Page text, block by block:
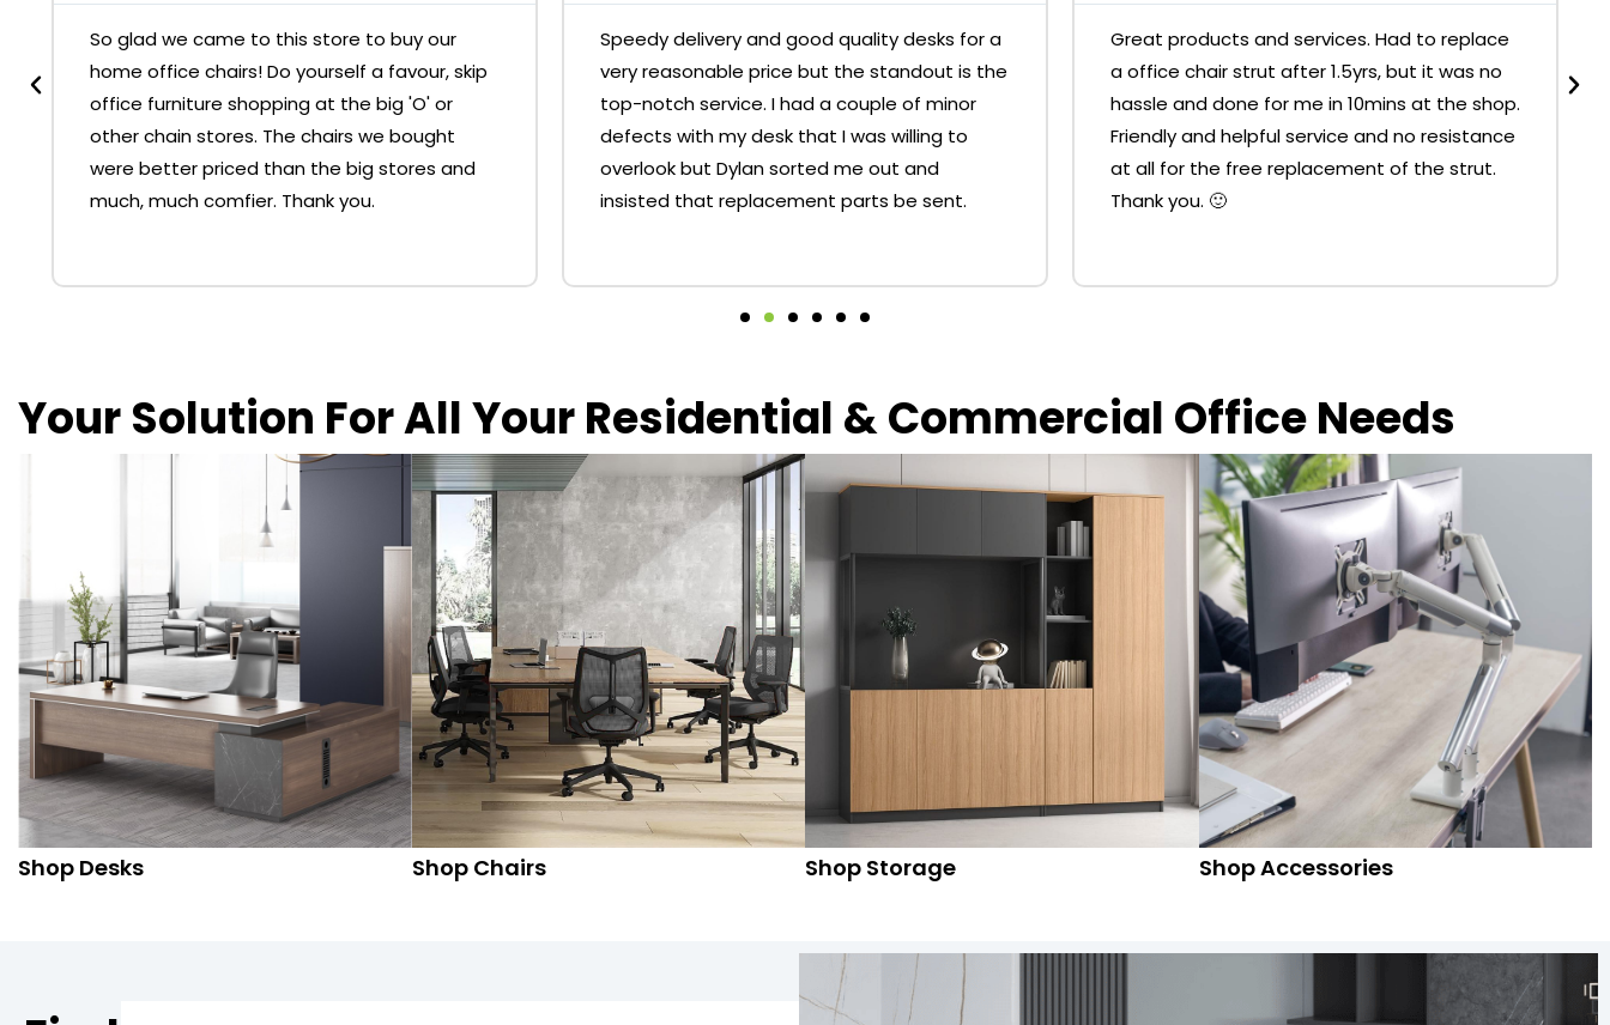
So glad we came to this store to buy our
home office chairs! Do yourself a favour, skip
office furniture shopping at the big 'O' or
other chain stores. The chairs we bought
were better priced than the big stores and
much, much comfier. Thank you.
Speedy delivery and good quality desks for a
very reasonable price but the standout is the
top-notch service. I had a couple of minor
defects with my desk that I was willing to
overlook but Dylan sorted me out and
insisted that replacement parts be sent.
Great products and services. Had to replace
a office chair strut after 1.5yrs, but it was no
hassle and done for me in 10mins at the shop.
Friendly and helpful service and no resistance
at all for the free replacement of the strut.
Thank you. 🙂
Your Solution For All Your Residential & Commercial Office Needs
Shop Desks Shop Chairs Shop Storage Shop Accessories